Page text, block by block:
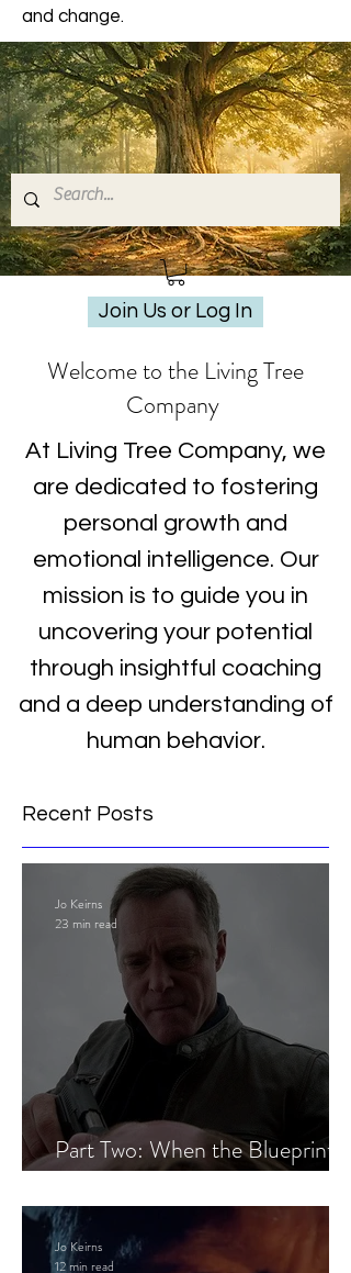
and change.
Join Us or Log In
Welcome to the Living Tree
Company
At Living Tree Company, we
are dedicated to fostering
personal growth and
emotional intelligence. Our
mission is to guide you in
uncovering your potential
through insightful coaching
and a deep understanding of
human behavior.
Recent Posts
Part Two: When the Blueprint
Jo Keirns
23 min read
Jo Keirns
12 min read